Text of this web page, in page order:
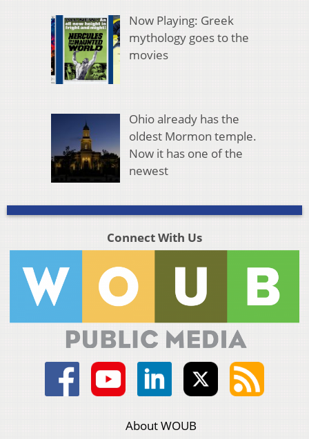
Now Playing: Greek
mythology goes to the
movies
Ohio already has the
oldest Mormon temple.
Now it has one of the
newest
Connect With Us
About WOUB